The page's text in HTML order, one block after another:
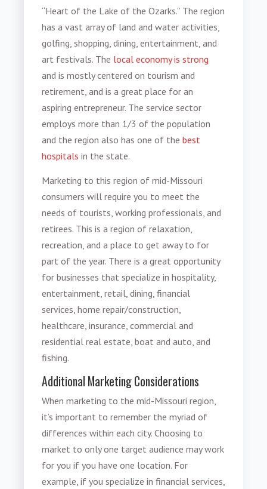
“Heart of the Lake of the Ozarks.” The region
has a vast array of land and water activities,
golfing, shopping, dining, entertainment, and
art festivals. The local economy is strong
and is mostly centered on tourism and
retirement, and is a great place for an
aspiring entrepreneur. The service sector
employs more than 1/3 of the population
and the region also has one of thebest
hospitals in the state.
Marketing to this region ofmid-Missouri
consumerswill require you to meet the
needs of tourists, working professionals, and
retirees. This is a region of relaxation,
recreation, and a place to get away to for
part of the year. There is a great opportunity
for businesses that specialize in hospitality,
entertainment, retail, dining, financial
services, home repair/construction,
healthcare, insurance, commercial and
residential real estate, boat and auto, and
fishing.
Additional Marketing Considerations
When marketing to the mid-Missouri region,
it’s important to remember the myriad of
differences within each city. Choosing to
market to only one target audience may work
for you if you have one location. For
example, if you specialize in financial services,